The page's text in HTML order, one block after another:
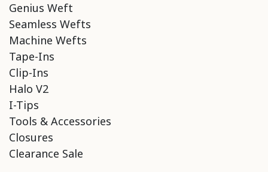
Genius Weft
Seamless Wefts
Machine Wefts
Tape-Ins
Clip-Ins
Halo V2
I-Tips
Tools & Accessories
Closures
Clearance Sale